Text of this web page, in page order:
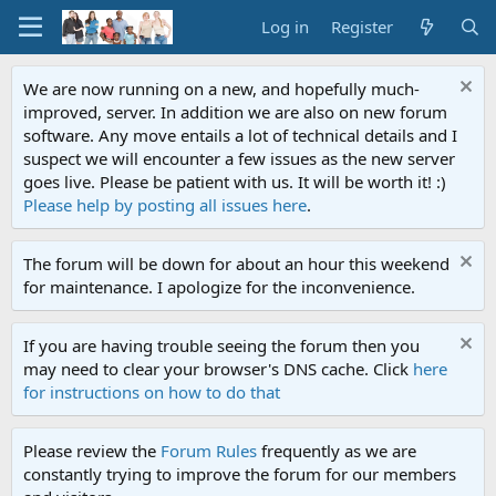
Log in Register
We are now running on a new, and hopefully much-
improved, server. In addition we are also on new forum
software. Any move entails a lot of technical details and I
suspect we will encounter a few issues as the new server
goes live. Please be patient with us. It will be worth it! :)
Please help by posting all issues here.
The forum will be down for about an hour this weekend
for maintenance. I apologize for the inconvenience.
If you are having trouble seeing the forum then you
may need to clear your browser's DNS cache. Click here
for instructions on how to do that
Please review the Forum Rules frequently as we are
constantly trying to improve the forum for our members